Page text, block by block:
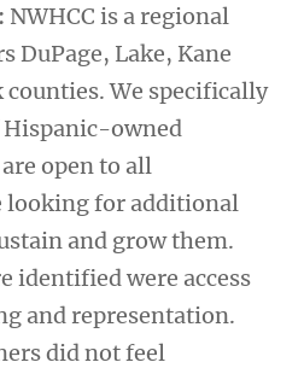
NWHCC is a regional
DuPage, Lake, Kane
counties. We specifically
Hispanic-owned
open to all
looking for additional
and grow them.
identified were access
and representation.
did not feel